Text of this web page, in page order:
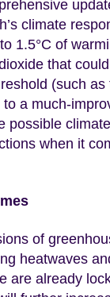
climate
1.5°C of
that
(such
a much-
when it
of
heatwaves
are already